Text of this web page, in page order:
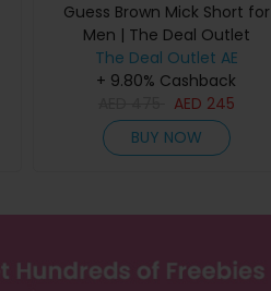
Guess Brown Mick Short for
Men | The Deal Outlet
The Deal Outlet AE
+ 9.80% Cashback
AED 245
BUY NOW